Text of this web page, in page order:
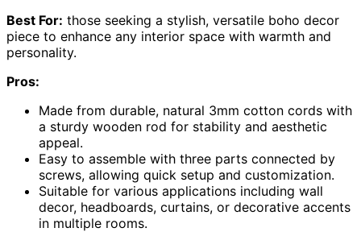
Best For: those seeking a stylish, versatile boho decor
piece to enhance any interior space with warmth and
personality.
Pros:
Made from durable, natural 3mm cotton cords with
a sturdy wooden rod for stability and aesthetic
appeal.
Easy to assemble with three parts connected by
screws, allowing quick setup and customization.
Suitable for various applications including wall
decor, headboards, curtains, or decorative accents
in multiple rooms.